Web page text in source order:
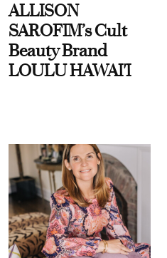
ALLISON
SAROFIM’s Cult
Beauty Brand
LOULU HAWAI'I